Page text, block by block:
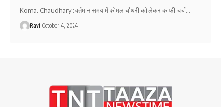
Komal Chaudhary : वर्तमान समय में कोमल चौधरी को लेकर काफी चर्चा…
Ravi October 4, 2024